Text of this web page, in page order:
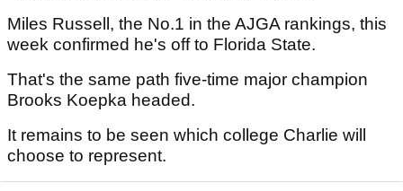
Miles Russell, the No.1 in the AJGA rankings, this
week confirmed he's off to Florida State.
That's the same path five-time major champion
Brooks Koepka headed.
It remains to be seen which college Charlie will
choose to represent.